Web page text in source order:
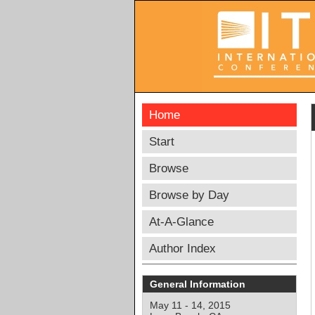
Home
Start
Browse
Browse by Day
At-A-Glance
Author Index
General Information
May 11 - 14, 2015